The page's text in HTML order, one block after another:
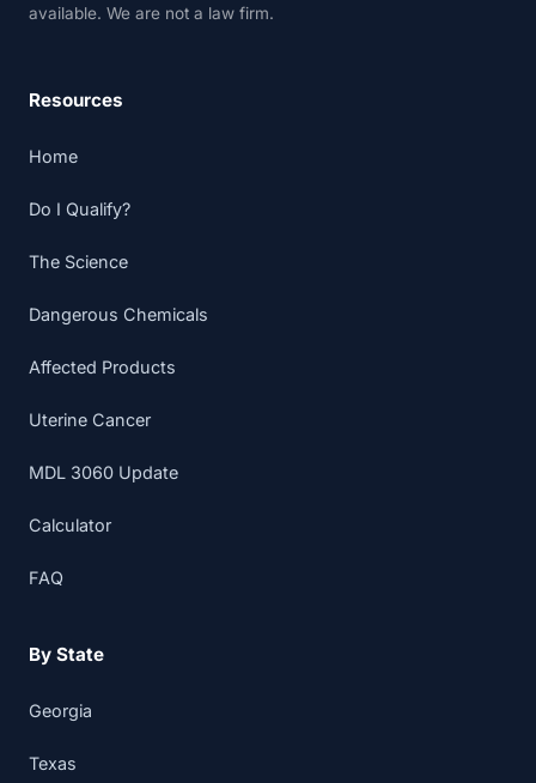
available. We are not a law firm.
Resources
Home
Do I Qualify?
The Science
Dangerous Chemicals
Affected Products
Uterine Cancer
MDL 3060 Update
Calculator
FAQ
By State
Georgia
Texas